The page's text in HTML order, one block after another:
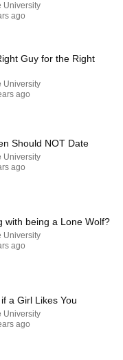
views
Hard Things |
University
ago
Guy for the Right
University
ago
Should NOT Date
University
ago
with being a Lone Wolf?
University
ago
a Girl Likes You
University
ago